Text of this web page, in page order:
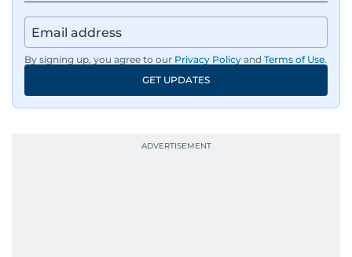
By signing up, you agree to our Privacy Policy and Terms of Use.
GET UPDATES